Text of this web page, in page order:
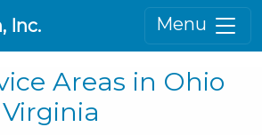
Inc. Menu
Areas in Ohio